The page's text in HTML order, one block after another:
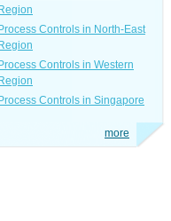
Region
Process Controls in North-East
Region
Process Controls in Western
Region
Process Controls in Singapore
more